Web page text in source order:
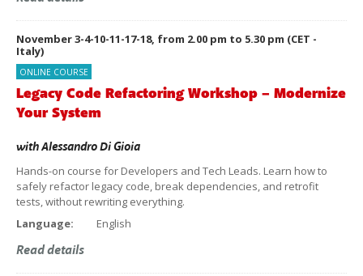
November 3-4-10-11-17-18, from 2.00 pm to 5.30 pm (CET -
Italy)
ONLINE COURSE
Legacy Code Refactoring Workshop – Modernize
Your System
withAlessandro Di Gioia
Hands-on course for Developers and Tech Leads. Learn how to
safely refactor legacy code, break dependencies, and retrofit
tests, without rewriting everything.
Language:
English
Read details